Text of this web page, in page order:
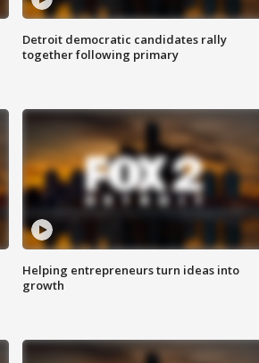
Detroit democratic candidates rally
together following primary
Helping entrepreneurs turn ideas into
growth